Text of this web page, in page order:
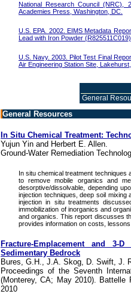
National Research Council (NRC),
Academies Press, Washington, DC.
U.S. EPA. 2002. EIMS Metadata
Lead with Iron Powder (R825511C019).
U.S. Navy. 2003. Pilot Test Final
Air Engineering Station Site,
General
General Resources
In Situ Chemical Treatment:
Yujun Yin and Herbert E. Allen.
Ground-Water Remediation
In situ chemical treatment
to remove mobile organics and
desorptive/dissolvable, depending
injection techniques, deep soil mixing
injection in situ treatments
immobilization of inorganics and
and organics. This report discusses
provides information on costs,
Fracture-Emplacement and 3-
Sedimentary Bedrock
Bures, G.H., J.A. Skog, D. Swift, J.
Proceedings of the Seventh
(Monterey, CA; May 2010). Battelle
2010